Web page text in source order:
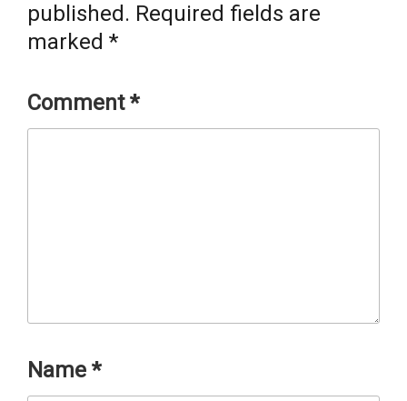
published. Required fields are
marked *
Comment*
Name *